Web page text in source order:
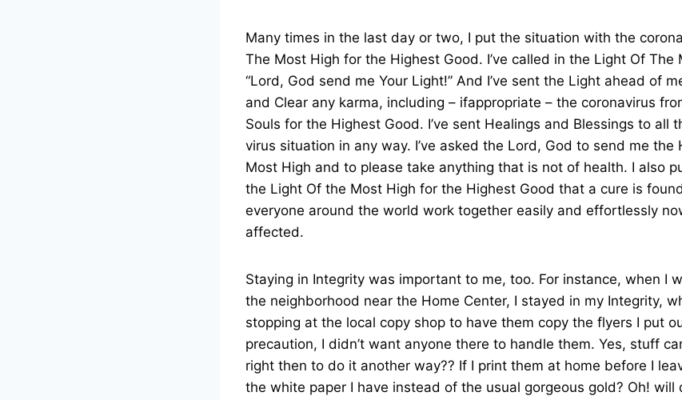
Many times in the last day or two, I put the situation with the
The Most High for the Highest Good. I’ve called in the Light Of The
“Lord, God send me Your Light!” And I’ve sent the Light ahead of
and Clear any karma, including – ifappropriate – the coronavirus
Souls for the Highest Good. I’ve sent Healings and Blessings to all
virus situation in any way. I’ve asked the Lord, God to send me the
Most High and to please take anything that is not of health. I also
the Light Of the Most High for the Highest Good that a cure is
everyone around the world work together easily and effortlessly
affected.
Staying in Integrity was important to me, too. For instance, when I
the neighborhood near the Home Center, I stayed in my Integrity,
stopping at the local copy shop to have them copy the flyers I put
precaution, I didn’t want anyone there to handle them. Yes, stuff
right then to do it another way?? If I print them at home before I
the white paper I have instead of the usual gorgeous gold? Oh! will